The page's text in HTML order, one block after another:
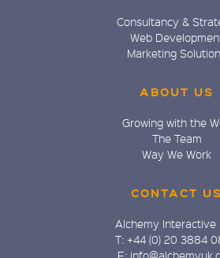
Consultancy &
Web
Marketing
ABOUT US
Growing with the
The Team
Way We Work
CONTACT US
Alchemy Interactive
T: +44 (0) 20 3884
E: